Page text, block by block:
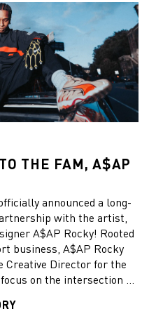
THE FAM, A$AP
announced a long-
with the artist,
A$AP Rocky! Rooted
business, A$AP Rocky
Creative Director for the
on the intersection of